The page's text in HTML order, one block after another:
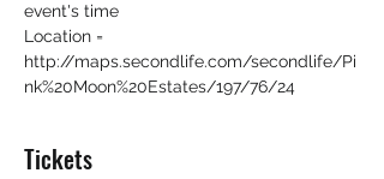
event's time
Location =
http://maps.secondlife.com/secondlife/Pi
nk%20Moon%20Estates/197/76/24
Tickets